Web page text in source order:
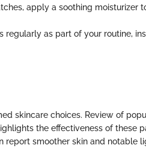
apply a soothing moisturizer
regularly as part of your routine,
skincare choices. Review of
the effectiveness of these
report smoother skin and notable